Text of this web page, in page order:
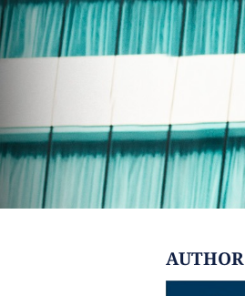
AUTHOR